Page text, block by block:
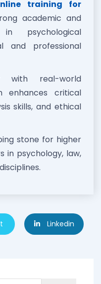
training for
academic and
psychological
and professional
with real-world
enhances critical
skills, and ethical
stone for higher
in psychology, law,
Linkedin